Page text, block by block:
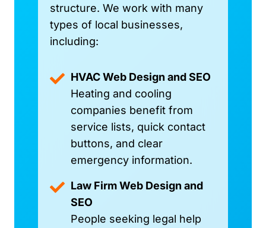
structure. We work with many
types of local businesses,
including:
HVAC Web Design and SEO
Heating and cooling
companies benefit from
service lists, quick contact
buttons, and clear
emergency information.
Law Firm Web Design and
SEO
People seeking legal help